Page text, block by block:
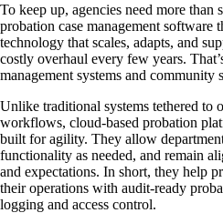
To keep up, agencies need more than
probation case management
technology that scales, adapts, and
costly overhaul every few years.
management systems and community
Unlike traditional systems tethered to
workflows, cloud-based probation
built for agility. They allow
functionality as needed, and remain
and expectations. In short, they help
their operations with audit-ready
logging and access control.